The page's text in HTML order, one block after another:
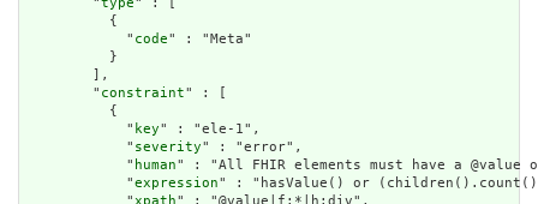
        "
type" : [
          {
            "
code" : "Meta"
          }
        ],
        "
constraint" : [
          {
            "
key" : "ele-1",
            "
severity" : "error",
            "
human" : "All FHIR elements must have a
            "
expression" : "hasValue() or